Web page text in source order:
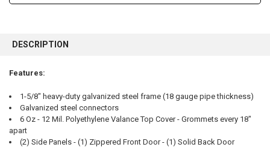
BOUGHT
ALL
ADD
SELECTED
TO CART
DESCRIPTION
Features:
1-5/8" heavy-duty galvanized steel frame (18 gauge pipe thickness)
Galvanized steel connectors
6 Oz - 12 Mil. Polyethylene Valance Top Cover - Grommets every 18"
apart
(2) Side Panels - (1) Zippered Front Door - (1) Solid Back Door